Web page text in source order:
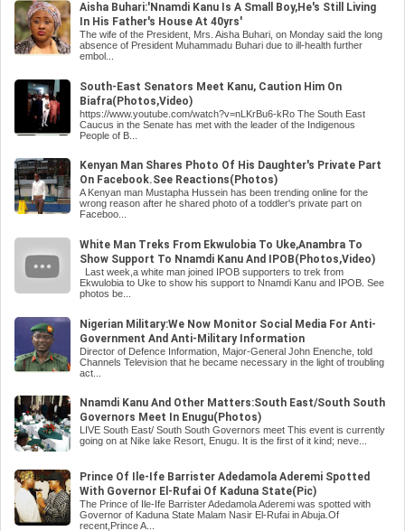
Aisha Buhari:'Nnamdi Kanu Is A Small Boy,He's Still Living
In His Father's House At 40yrs'
The wife of the President, Mrs. Aisha Buhari, on Monday said the long
absence of President Muhammadu Buhari due to ill-health further
embol...
South-East Senators Meet Kanu, Caution Him On
Biafra(Photos,Video)
https://www.youtube.com/watch?v=nLKrBu6-kRo The South East
Caucus in the Senate has met with the leader of the Indigenous
People of B...
Kenyan Man Shares Photo Of His Daughter's Private Part
On Facebook.See Reactions(Photos)
A Kenyan man Mustapha Hussein has been trending online for the
wrong reason after he shared photo of a toddler's private part on
Faceboo...
White Man Treks From Ekwulobia To Uke,Anambra To
Show Support To Nnamdi Kanu And IPOB(Photos,Video)
Last week,a white man joined IPOB supporters to trek from
Ekwulobia to Uke to show his support to Nnamdi Kanu and IPOB. See
photos be...
Nigerian Military:We Now Monitor Social Media For Anti-
Government And Anti-Military Information
Director of Defence Information, Major-General John Enenche, told
Channels Television that he became necessary in the light of troubling
act...
Nnamdi Kanu And Other Matters:South East/South South
Governors Meet In Enugu(Photos)
LIVE South East/ South South Governors meet This event is currently
going on at Nike lake Resort, Enugu. It is the first of it kind; neve...
Prince Of Ile-Ife Barrister Adedamola Aderemi Spotted
With Governor El-Rufai Of Kaduna State(Pic)
The Prince of Ile-Ife Barrister Adedamola Aderemi was spotted with
Governor of Kaduna State Malam Nasir El-Rufai in Abuja.Of
recent,Prince A...